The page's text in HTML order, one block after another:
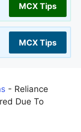
MCX Tips
MCX Tips
- Reliance
Due To